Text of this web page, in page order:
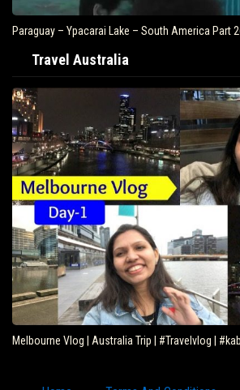
Paraguay – Ypacarai Lake – South America Part
Travel Australia
Melbourne Vlog | Australia Trip | #Travelvlog |